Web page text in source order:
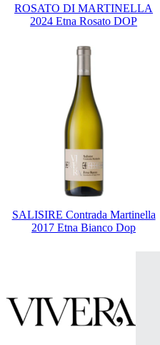
ROSATO DI MARTINELLA
2024 Etna Rosato DOP
SALISIRE Contrada Martinella
2017 Etna Bianco Dop